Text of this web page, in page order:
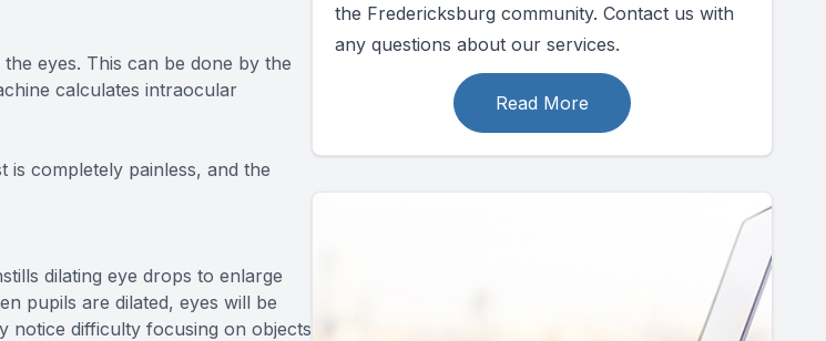
eyes. This can be done by the
calculates intraocular
is completely painless, and the
dilating eye drops to enlarge
pupils are dilated, eyes will be
notice difficulty focusing on objects
the Fredericksburg community. Contact us with
any questions about our services.
Read More